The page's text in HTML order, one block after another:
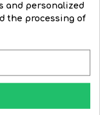
and personalized
the processing of